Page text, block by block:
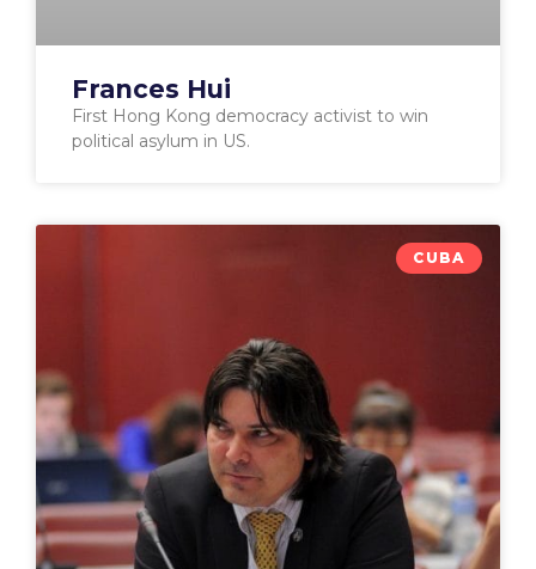
Frances Hui
First Hong Kong democracy activist to win
political asylum in US.
CUBA